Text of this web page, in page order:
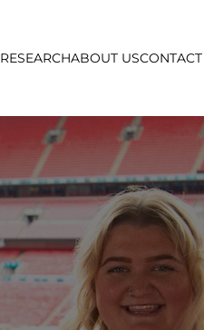
RESEARCHABOUT US